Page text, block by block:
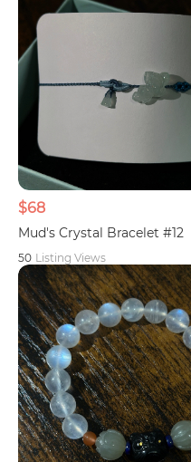
$68
Mud's Crystal Bracelet #12
50 Listing Views